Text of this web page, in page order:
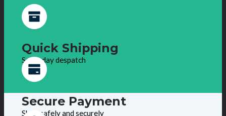
Quick Shipping
Same day despatch
Secure Payment
Shop safely and securely